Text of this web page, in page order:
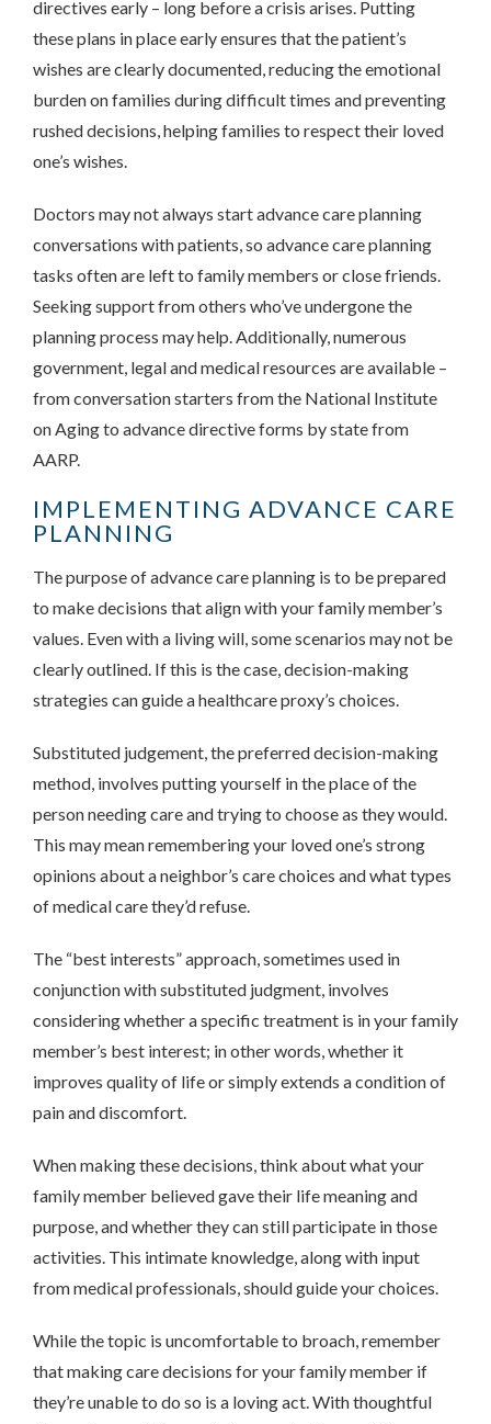
directives early – long before a crisis arises. Putting
these plans in place early ensures that the patient’s
wishes are clearly documented, reducing the emotional
burden on families during difficult times and preventing
rushed decisions, helping families to respect their loved
one’s wishes.
Doctors may not always start advance care planning
conversations with patients, so advance care planning
tasks often are left to family members or close friends.
Seeking support from others who’ve undergone the
planning process may help. Additionally, numerous
government, legal and medical resources are available –
from conversation starters from the National Institute
on Aging to advance directive forms by state from
AARP.
IMPLEMENTING ADVANCE CARE
PLANNING
The purpose of advance care planning is to be prepared
to make decisions that align with your family member’s
values. Even with a living will, some scenarios may not be
clearly outlined. If this is the case, decision-making
strategies can guide a healthcare proxy’s choices.
Substituted judgement, the preferred decision-making
method, involves putting yourself in the place of the
person needing care and trying to choose as they would.
This may mean remembering your loved one’s strong
opinions about a neighbor’s care choices and what types
of medical care they’d refuse.
The “best interests” approach, sometimes used in
conjunction with substituted judgment, involves
considering whether a specific treatment is in your family
member’s best interest; in other words, whether it
improves quality of life or simply extends a condition of
pain and discomfort.
When making these decisions, think about what your
family member believed gave their life meaning and
purpose, and whether they can still participate in those
activities. This intimate knowledge, along with input
from medical professionals, should guide your choices.
While the topic is uncomfortable to broach, remember
that making care decisions for your family member if
they’re unable to do so is a loving act. With thoughtful